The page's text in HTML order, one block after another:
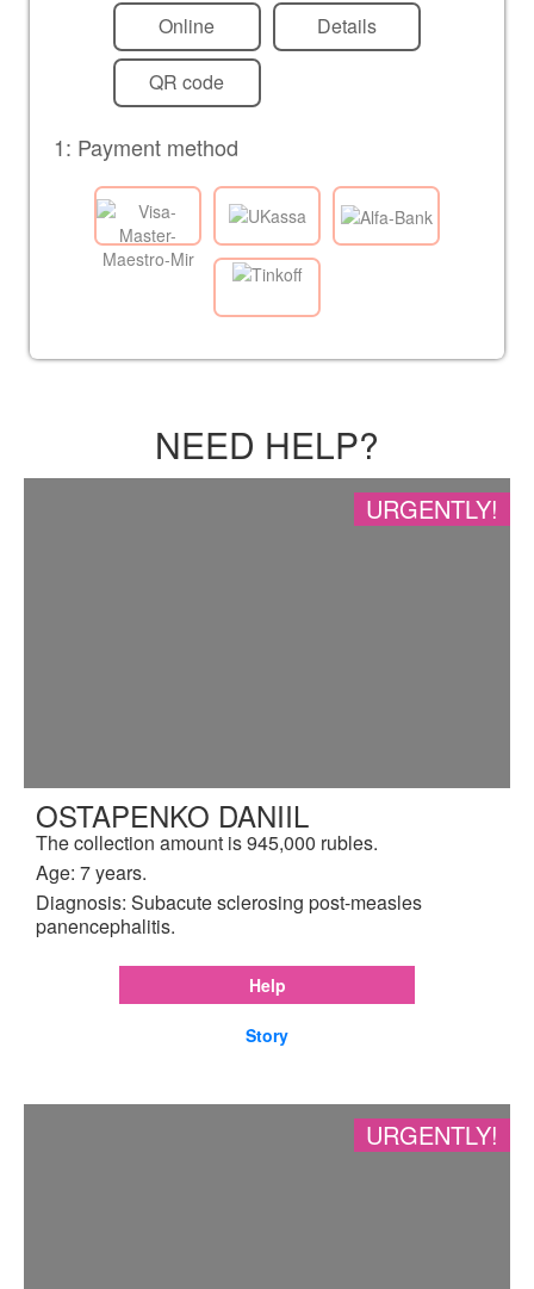
Online Details
QR code
1: Payment method
NEED HELP?
URGENTLY!
OSTAPENKO DANIIL
The collection amount is 945,000 rubles.
Age: 7 years.
Diagnosis: Subacute sclerosing post-measles
panencephalitis.
Help
Story
URGENTLY!